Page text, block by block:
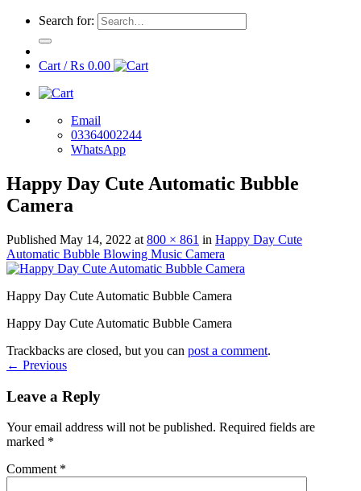
Search for:
Cart /₨ 0.00
Email
03364002244
WhatsApp
Happy Day Cute Automatic Bubble
Camera
Published May 14, 2022 at 800 × 861 in Happy Day Cute
Automatic Bubble Blowing Music Camera
Happy Day Cute Automatic Bubble Camera
Happy Day Cute Automatic Bubble Camera
Trackbacks are closed, but you can post a comment.
← Previous
Leave a Reply
Your email address will not be published. Required fields are
marked *
Comment *